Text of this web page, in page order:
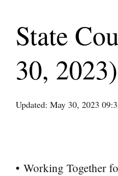
State
30, 2023)
Updated: May 30, 2023
• Working Together